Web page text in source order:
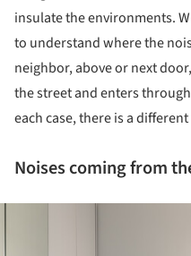
insulate the environments.
to understand where the
neighbor, above or next
the street and enters
each case, there is a
Noises coming from